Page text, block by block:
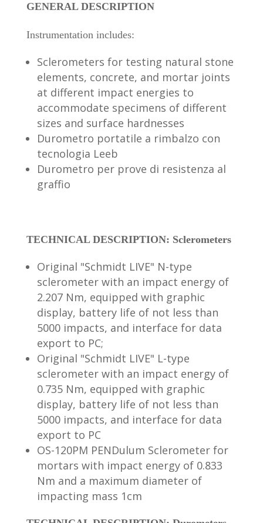
GENERAL DESCRIPTION
Instrumentation includes:
Sclerometers for testing natural stone
elements, concrete, and mortar joints
at different impact energies to
accommodate specimens of different
sizes and surface hardnesses
Durometro portatile a rimbalzo con
tecnologia Leeb
Durometro per prove di resistenza al
graffio
TECHNICAL DESCRIPTION: Sclerometers
Original "Schmidt LIVE" N-type
sclerometer with an impact energy of
2.207 Nm, equipped with graphic
display, battery life of not less than
5000 impacts, and interface for data
export to PC;
Original "Schmidt LIVE" L-type
sclerometer with an impact energy of
0.735 Nm, equipped with graphic
display, battery life of not less than
5000 impacts, and interface for data
export to PC
OS-120PM PENDulum Sclerometer for
mortars with impact energy of 0.833
Nm and a maximum diameter of
impacting mass 1cm